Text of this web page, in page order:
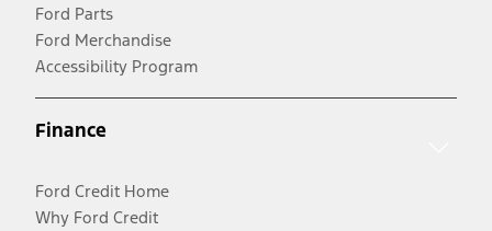
Ford Parts
Ford Merchandise
Accessibility Program
Finance
Ford Credit Home
Why Ford Credit